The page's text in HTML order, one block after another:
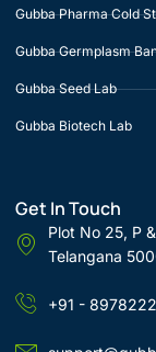
Gubba Pharma Cold
Gubba Germplasm
Gubba Seed Lab
Gubba Biotech Lab
Get In Touch
Plot No 25, P
Telangana
+91 -